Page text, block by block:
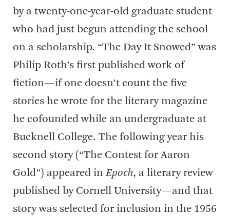
by a twenty-one-year-old graduate student
who had just begun attending the school
on a scholarship. “The Day It Snowed” was
Philip Roth’s first published work of
fiction—if one doesn’t count the five
stories he wrote for the literary magazine
he cofounded while an undergraduate at
Bucknell College. The following year his
second story (“The Contest for Aaron
Gold”) appeared inEpoch, a literary review
published by Cornell University—and that
story was selected for inclusion in the 1956